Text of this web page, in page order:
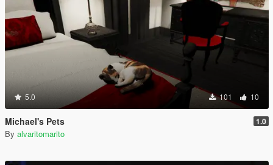
5.0 101 10
Michael's Pets 1.0
By alvaritomarito